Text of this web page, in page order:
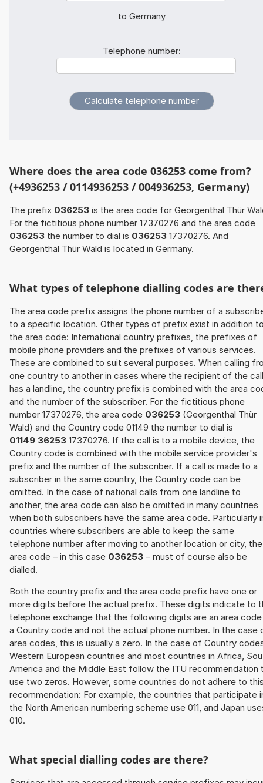
to Germany
Telephone number:
Where does the area code 036253 come from?
(+4936253 / 0114936253 / 004936253, Germany)
The prefix 036253 is the area code for Georgenthal Thür
For the fictitious phone number 17370276 and the area code
036253 the number to dial is 036253 17370276. And
Georgenthal Thür Wald is located in Germany.
What types of telephone dialling codes are
The area code prefix assigns the phone number of a
to a specific location. Other types of prefix exist in addition
the area code: International country prefixes, the prefixes of
mobile phone providers and the prefixes of various services.
These are combined to suit several purposes. When calling
one country to another in cases where the recipient of the call
has a landline, the country prefix is combined with the area
and the number of the subscriber. For the fictitious phone
number 17370276, the area code 036253 (Georgenthal Thür
Wald) and the Country code 01149 the number to dial is
01149 36253 17370276. If the call is to a mobile device, the
Country code is combined with the mobile service provider's
prefix and the number of the subscriber. If a call is made to a
subscriber in the same country, the Country code can be
omitted. In the case of national calls from one landline to
another, the area code can also be omitted in many countries
when both subscribers have the same area code. Particularly
countries where subscribers are able to keep the same
telephone number after moving to another location or city, the
area code – in this case 036253 – must of course also be
dialled.
Both the country prefix and the area code prefix have one or
more digits before the actual prefix. These digits indicate to
telephone exchange that the following digits are an area
a Country code and not the actual phone number. In the case
area codes, this is usually a zero. In the case of Country
Western European countries and most countries in Africa,
America and the Middle East follow the ITU recommendation
use two zeros. However, some countries do not adhere to
recommendation: For example, the countries that participate
the North American numbering scheme use 011, and Japan
010.
What special dialling codes are there?